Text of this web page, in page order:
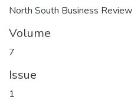
North South Business Review
Volume
7
Issue
1